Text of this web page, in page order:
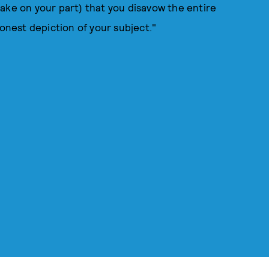
on your part) that you disavow the entire
depiction of your subject."